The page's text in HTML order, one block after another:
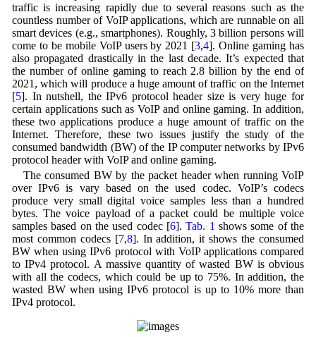
traffic is increasing rapidly due to several reasons such as the
countless number of VoIP applications, which are runnable on all
smart devices (e.g., smartphones). Roughly, 3 billion persons will
come to be mobile VoIP users by 2021 [3,4]. Online gaming has
also propagated drastically in the last decade. It’s expected that
the number of online gaming to reach 2.8 billion by the end of
2021, which will produce a huge amount of traffic on the Internet
[5]. In nutshell, the IPv6 protocol header size is very huge for
certain applications such as VoIP and online gaming. In addition,
these two applications produce a huge amount of traffic on the
Internet. Therefore, these two issues justify the study of the
consumed bandwidth (BW) of the IP computer networks by IPv6
protocol header with VoIP and online gaming.
The consumed BW by the packet header when running VoIP
over IPv6 is vary based on the used codec. VoIP’s codecs
produce very small digital voice samples less than a hundred
bytes. The voice payload of a packet could be multiple voice
samples based on the used codec [6].Tab. 1 shows some of the
most common codecs [7,8]. In addition, it shows the consumed
BW when using IPv6 protocol with VoIP applications compared
to IPv4 protocol. A massive quantity of wasted BW is obvious
with all the codecs, which could be up to 75%. In addition, the
wasted BW when using IPv6 protocol is up to 10% more than
IPv4 protocol.